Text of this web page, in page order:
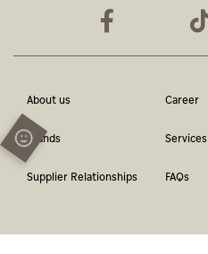
About us Career
Brands Services
Supplier Relationships FAQs